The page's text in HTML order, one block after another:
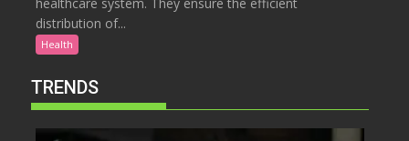
distribution of...
Health
TRENDS